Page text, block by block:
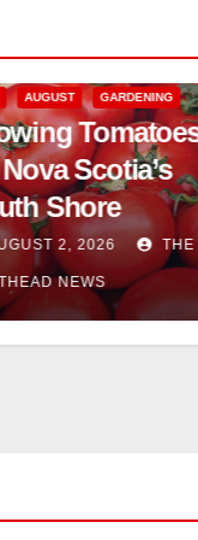
2026 AUGUST
Serving the
Community
the
AUGUST 2, 2026
MASTHEAD NEWS